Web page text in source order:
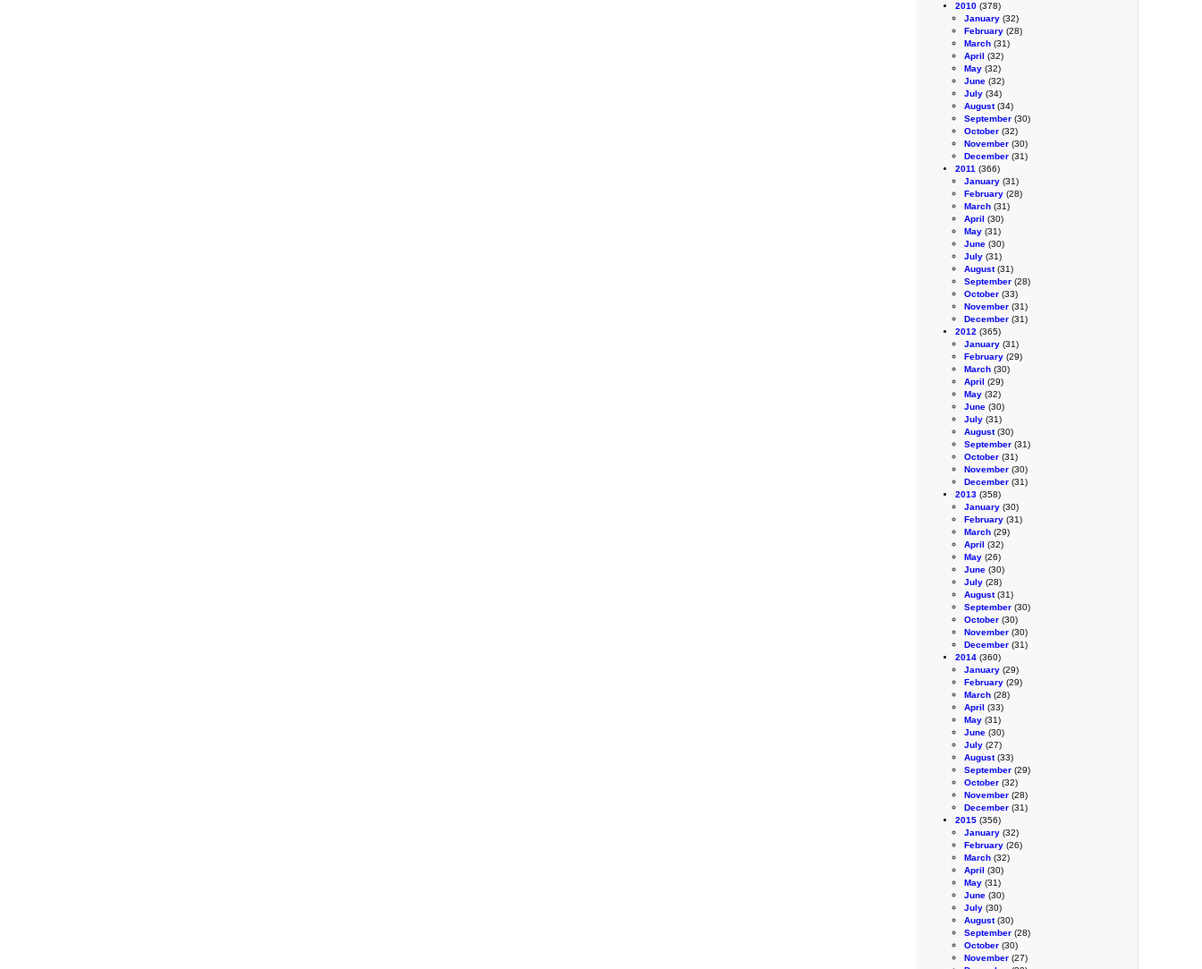
2010 (378)
January (32)
February (28)
March (31)
April (32)
May (32)
June (32)
July (34)
August(34)
September (30)
October (32)
November (30)
December (31)
2011 (366)
January (31)
February (28)
March (31)
April (30)
May (31)
June (30)
July (31)
August(31)
September (28)
October (33)
November (31)
December (31)
2012 (365)
January (31)
February (29)
March (30)
April (29)
May (32)
June (30)
July (31)
August(30)
September (31)
October (31)
November (30)
December (31)
2013 (358)
January (30)
February (31)
March (29)
April (32)
May (26)
June (30)
July (28)
August(31)
September (30)
October (30)
November (30)
December (31)
2014 (360)
January (29)
February (29)
March (28)
April (33)
May (31)
June (30)
July (27)
August(33)
September (29)
October (32)
November (28)
December (31)
2015 (356)
January (32)
February (26)
March (32)
April (30)
May (31)
June (30)
July (30)
August(30)
September (28)
October (30)
November (27)